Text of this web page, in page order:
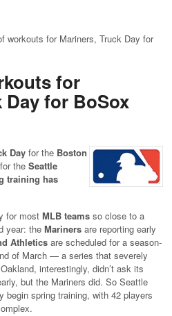
workouts for Mariners, Truck Day for
for
Day for BoSox
Day for the Boston
the Seattle
training has
for most MLB teams so close to a
year: the Mariners are reporting early
Athletics are scheduled for a season-
of March — a series that severely
interestingly, didn’t ask its
but the Mariners did. So Seattle
spring training, with 42 players